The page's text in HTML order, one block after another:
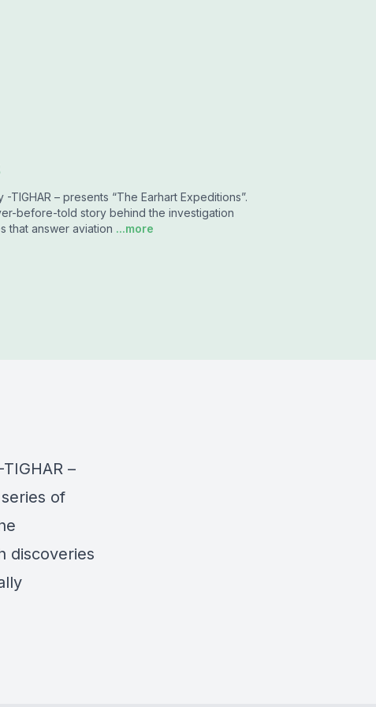
– presents “The Earhart Expeditions”.
before-told story behind the investigation
that answer aviation ...more
–
of
discoveries